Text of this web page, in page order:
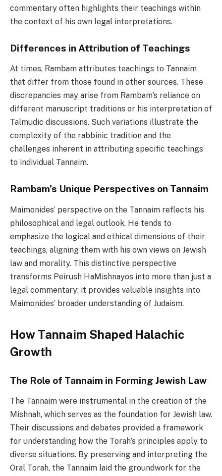
commentary often highlights their teachings within
the context of his own legal interpretations.
Differences in Attribution of Teachings
At times, Rambam attributes teachings to Tannaim
that differ from those found in other sources. These
discrepancies may arise from Rambam’s reliance on
different manuscript traditions or his interpretation of
Talmudic discussions. Such variations illustrate the
complexity of the rabbinic tradition and the
challenges inherent in attributing specific teachings
to individual Tannaim.
Rambam’s Unique Perspectives on Tannaim
Maimonides’ perspective on the Tannaim reflects his
philosophical and legal outlook. He tends to
emphasize the logical and ethical dimensions of their
teachings, aligning them with his own views on Jewish
law and morality. This distinctive perspective
transforms Peirush HaMishnayos into more than just a
legal commentary; it provides valuable insights into
Maimonides’ broader understanding of Judaism.
How Tannaim Shaped Halachic
Growth
The Role of Tannaim in Forming Jewish Law
The Tannaim were instrumental in the creation of the
Mishnah, which serves as the foundation for Jewish law.
Their discussions and debates provided a framework
for understanding how the Torah’s principles apply to
diverse situations. By preserving and interpreting the
Oral Torah, the Tannaim laid the groundwork for the